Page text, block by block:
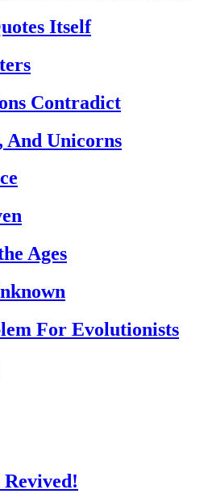
Itself
Contradict
And Unicorns
Ages
For Evolutionists